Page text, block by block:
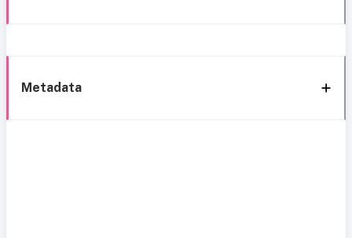
Metadata